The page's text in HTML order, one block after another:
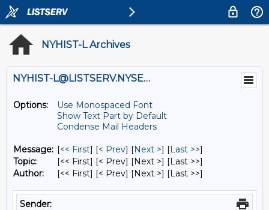
NYHIST-L Archives
NYHIST-L@LISTSERV.NYSED.GOV
Options:
Use Monospaced Font
Show Text Part by Default
Condense Mail Headers
Message: [<< First] [< Prev] [Next >] [Last >>]
Topic:
[<< First] [< Prev] [Next >] [Last >>]
Author:
[<< First] [< Prev] [Next >] [Last >>]
Sender: